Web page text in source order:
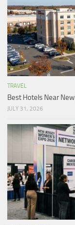
TRAVEL
Best Hotels Near
JULY 31, 2026